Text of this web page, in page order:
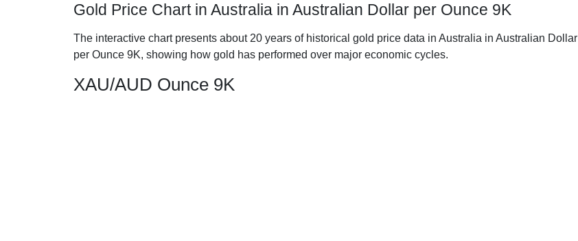
Gold Price Chart in Australia in Australian Dollar per Ounce 9K
The interactive chart presents about 20 years of historical gold price data in Australia in Australian Dollar
per Ounce 9K, showing how gold has performed over major economic cycles.
XAU/AUD Ounce 9K